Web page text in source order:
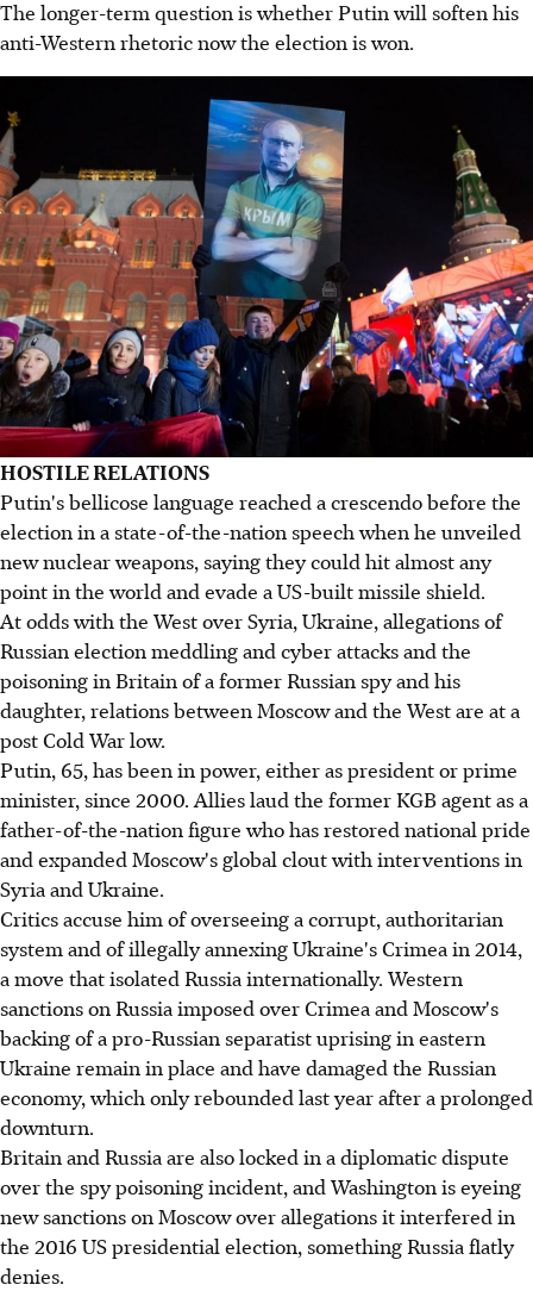
The longer-term question is whether Putin will soften his
anti-Western rhetoric now the election is won.
HOSTILE RELATIONS
Putin's bellicose language reached a crescendo before the
election in a state-of-the-nation speech when he unveiled
new nuclear weapons, saying they could hit almost any
point in the world and evade a US-built missile shield.
At odds with the West over Syria, Ukraine, allegations of
Russian election meddling and cyber attacks and the
poisoning in Britain of a former Russian spy and his
daughter, relations between Moscow and the West are at a
post Cold War low.
Putin, 65, has been in power, either as president or prime
minister, since 2000. Allies laud the former KGB agent as a
father-of-the-nation figure who has restored national pride
and expanded Moscow's global clout with interventions in
Syria and Ukraine.
Critics accuse him of overseeing a corrupt, authoritarian
system and of illegally annexing Ukraine's Crimea in 2014,
a move that isolated Russia internationally. Western
sanctions on Russia imposed over Crimea and Moscow's
backing of a pro-Russian separatist uprising in eastern
Ukraine remain in place and have damaged the Russian
economy, which only rebounded last year after a prolonged
downturn.
Britain and Russia are also locked in a diplomatic dispute
over the spy poisoning incident, and Washington is eyeing
new sanctions on Moscow over allegations it interfered in
the 2016 US presidential election, something Russia flatly
denies.